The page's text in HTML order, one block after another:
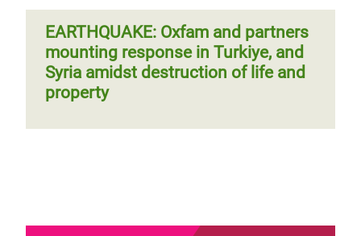
EARTHQUAKE: Oxfam and partners
mounting response in Turkiye, and
Syria amidst destruction of life and
property